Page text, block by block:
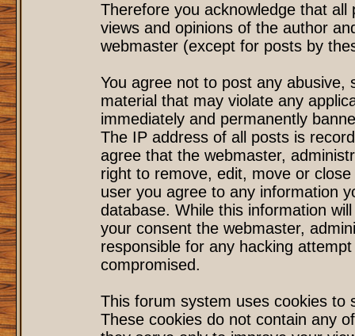
Therefore you acknowledge that
views and opinions of the author
webmaster (except for posts by
You agree not to post any
material that may violate any
immediately and permanently
The IP address of all posts is
agree that the webmaster,
right to remove, edit, move or
user you agree to any information
database. While this information
your consent the webmaster,
responsible for any hacking
compromised.
This forum system uses cookies to
These cookies do not contain any